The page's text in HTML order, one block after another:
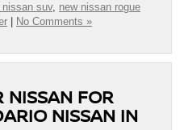
nissan suv, new nissan rogue
No Comments »
NISSAN FOR
NISSAN IN